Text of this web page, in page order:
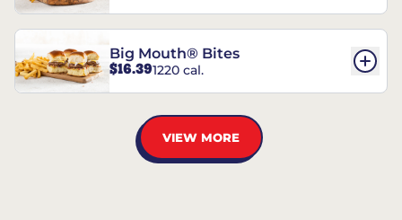
Big Mouth® Bites
$16.391220 cal.
VIEW MORE